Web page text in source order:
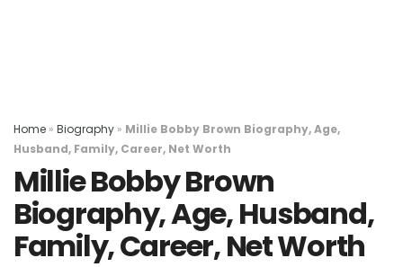
Home » Biography » Millie Bobby Brown Biography, Age,
Husband, Family, Career, Net Worth
Millie Bobby Brown
Biography, Age, Husband,
Family, Career, Net Worth